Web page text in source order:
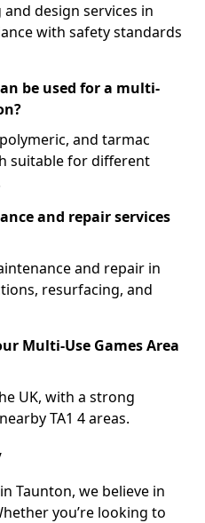
design services in
with safety standards
be used for a multi-
and tarmac
suitable for different
and repair services
and repair in
resurfacing, and
Multi-Use Games Area
UK, with a strong
TA1 4 areas.
Taunton, we believe in
you’re looking to